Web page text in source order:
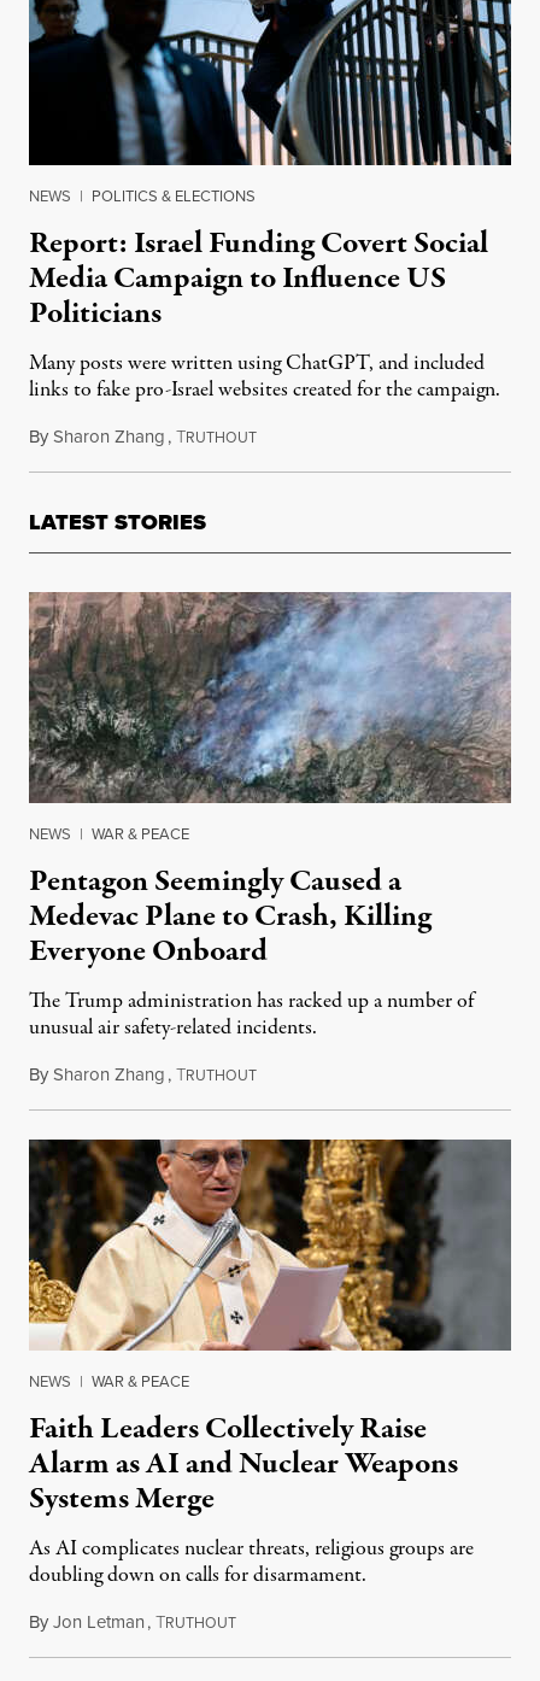
NEWS | POLITICS & ELECTIONS
Report: Israel Funding Covert Social
Media Campaign to Influence US
Politicians
Many posts were written using ChatGPT, and included
links to fake pro-Israel websites created for the campaign.
BySharon Zhang,TRUTHOUTJune 5, 2024
LATEST STORIES
NEWS | WAR & PEACE
Pentagon Seemingly Caused a
Medevac Plane to Crash, Killing
Everyone Onboard
The Trump administration has racked up a number of
unusual air safety-related incidents.
BySharon Zhang,TRUTHOUTAugust 5, 2026
NEWS | WAR & PEACE
Faith Leaders Collectively Raise
Alarm as AI and Nuclear Weapons
Systems Merge
As AI complicates nuclear threats, religious groups are
doubling down on calls for disarmament.
ByJon Letman,TRUTHOUTAugust 5, 2026